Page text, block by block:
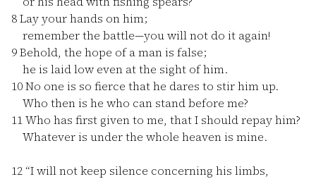
8Lay your hands on him;
remember the battle—you will not do it again!
9Behold, the hope of a man is false;
he is laid low even at the sight of him.
10No one is so fierce that he dares to stir him up.
Who then is he who can stand before me?
11Who has first given to me, that I should repay him?
Whatever is under the whole heaven is mine.
12 “I will not keep silence concerning his limbs,